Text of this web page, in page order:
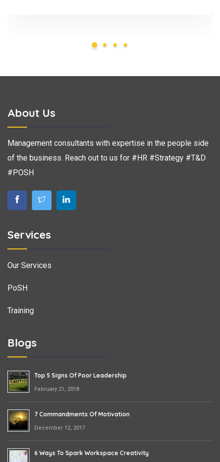
About Us
Management consultants with expertise in the people side
of the business. Reach out to us for #HR #Strategy #T&D
#POSH
Services
Our Services
PoSH
Training
Blogs
Top 5 Signs Of Poor Leadership
February 21, 2018
7 Commandments Of Motivation
December 12, 2017
6 Ways To Spark Workspace Creativity